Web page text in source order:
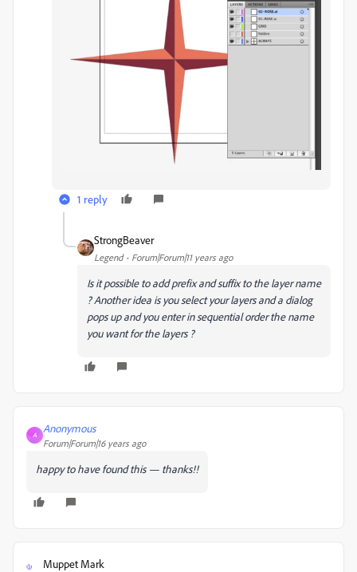
1 reply
StrongBeaver
Legend Forum|Forum|11 years ago
Is it possible to add prefix and suffix to the layer name
? Another idea is you select your layers and a dialog
pops up and you enter in sequential order the name
you want for the layers ?
A
Anonymous
Forum|Forum|16 years ago
happy to have found this — thanks!!
M Muppet Mark